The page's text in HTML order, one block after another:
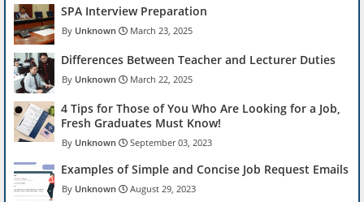
SPA Interview Preparation
Unknown March 23, 2025
Differences Between Teacher and Lecturer Duties
Unknown March 22, 2025
4 Tips for Those of You Who Are Looking for a Job,
Fresh Graduates Must Know!
Unknown September 03, 2023
Examples of Simple and Concise Job Request Emails
Unknown August 29, 2023